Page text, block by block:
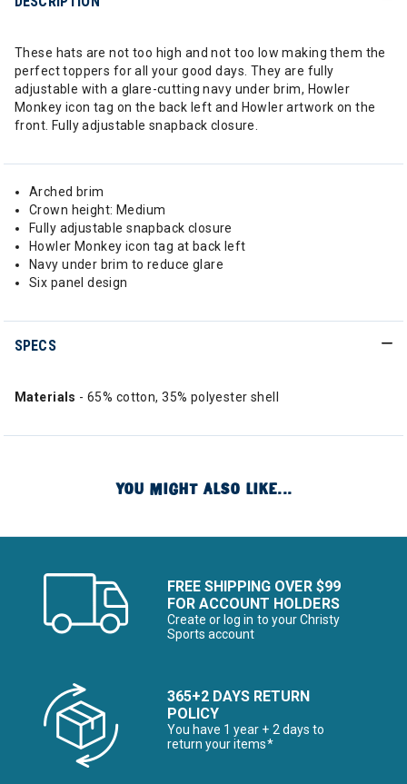
These hats are not too high and not too low making them the
perfect toppers for all your good days. They are fully
adjustable with a glare-cutting navy under brim, Howler
Monkey icon tag on the back left and Howler artwork on the
front. Fully adjustable snapback closure.
Arched brim
Crown height: Medium
Fully adjustable snapback closure
Howler Monkey icon tag at back left
Navy under brim to reduce glare
Six panel design
SPECS
Materials - 65% cotton, 35% polyester shell
YOU MIGHT ALSO LIKE...
FREE SHIPPING OVER $99
FOR ACCOUNT HOLDERS
Create or log in to your Christy
Sports account
365+2 DAYS RETURN
POLICY
You have 1 year + 2 days to
return your items*